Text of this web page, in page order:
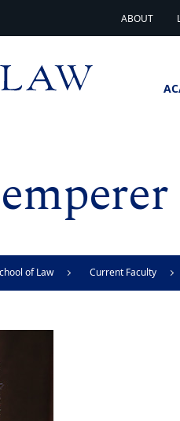
ABOUT
of Law Current Faculty